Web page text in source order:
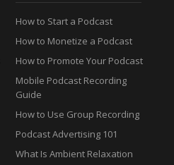
How to Start a Podcast
How to Monetize a Podcast
How to Promote Your Podcast
Mobile Podcast Recording
Guide
How to Use Group Recording
Podcast Advertising 101
What Is Ambient Relaxation